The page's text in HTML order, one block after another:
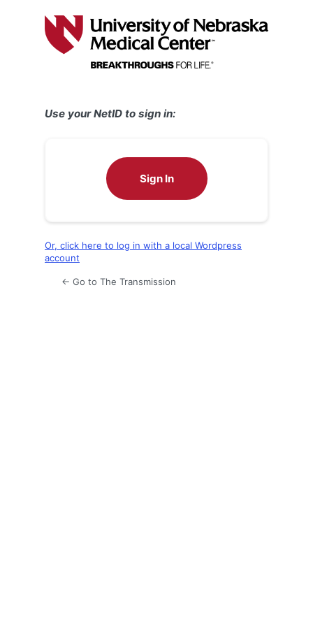
Use your NetID to sign in:
Sign In
Or, click here to log in with a local Wordpress
account
← Go to The Transmission